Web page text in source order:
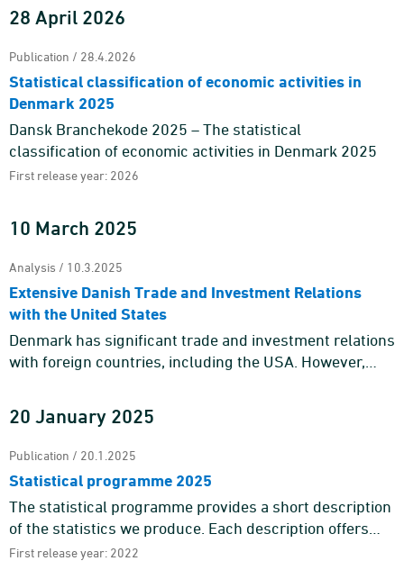
28 April 2026
Publication / 28.4.2026
Statistical classification of economic activities in
Denmark 2025
Dansk Branchekode 2025 – The statistical
classification of economic activities in Denmark 2025
First release year: 2026
10 March 2025
Analysis / 10.3.2025
Extensive Danish Trade and Investment Relations
with the United States
Denmark has significant trade and investment relations
with foreign countries, including the USA. However,
20 January 2025
Publication / 20.1.2025
Statistical programme 2025
The statistical programme provides a short description
of the statistics we produce. Each description offers
information about the purpose and content of the
First release year: 2022